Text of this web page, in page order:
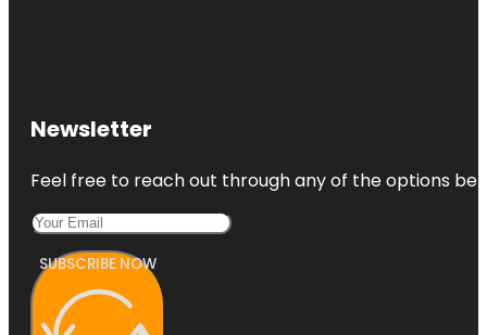
Newsletter
Feel free to reach out through any of the options
SUBSCRIBE NOW